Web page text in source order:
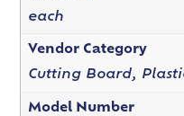
each
Vendor Category
Cutting Board,
Model Number